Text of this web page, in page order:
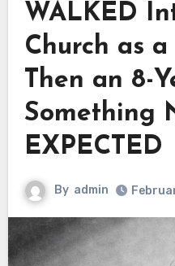
WALKED
Church as
Then an 8-
Something
EXPECTED
By admin